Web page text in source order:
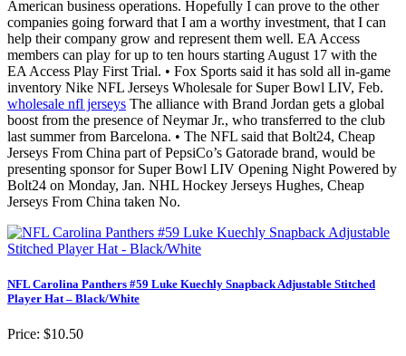
American business operations. Hopefully I can prove to the other
companies going forward that I am a worthy investment, that I can
help their company grow and represent them well. EA Access
members can play for up to ten hours starting August 17 with the
EA Access Play First Trial. • Fox Sports said it has sold all in-game
inventory Nike NFL Jerseys Wholesale for Super Bowl LIV, Feb.
wholesale nfl jerseys The alliance with Brand Jordan gets a global
boost from the presence of Neymar Jr., who transferred to the club
last summer from Barcelona. • The NFL said that Bolt24, Cheap
Jerseys From China part of PepsiCo’s Gatorade brand, would be
presenting sponsor for Super Bowl LIV Opening Night Powered by
Bolt24 on Monday, Jan. NHL Hockey Jerseys Hughes, Cheap
Jerseys From China taken No.
NFL Carolina Panthers #59 Luke Kuechly Snapback Adjustable Stitched
Player Hat – Black/White
Price: $10.50